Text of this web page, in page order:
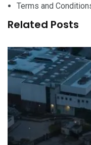
Terms and
Related Posts